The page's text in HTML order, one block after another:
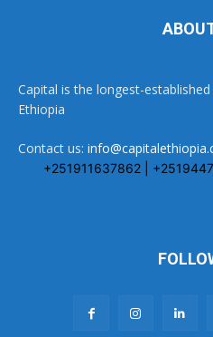
Capital is the longest-
Ethiopia
Contact us:
+251911637862 |